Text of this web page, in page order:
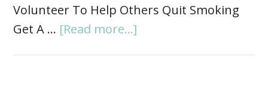
Volunteer To Help Others Quit Smoking
Get A … [Read more...]